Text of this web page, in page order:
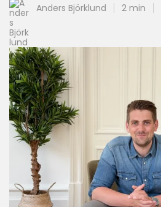
Anders Björklund 2 min